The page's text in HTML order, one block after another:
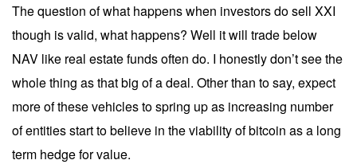
The question of what happens when investors do sell XXI
though is valid, what happens? Well it will trade below
NAV like real estate funds often do. I honestly don’t see the
whole thing as that big of a deal. Other than to say, expect
more of these vehicles to spring up as increasing number
of entities start to believe in the viability of bitcoin as a long
term hedge for value.